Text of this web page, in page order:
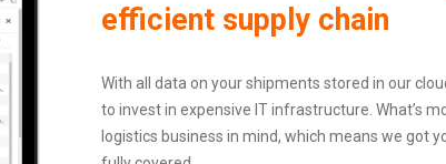
efficient supply chain
With all data on your shipments stored in our
to invest in expensive IT infrastructure. What’s
logistics business in mind, which means we got